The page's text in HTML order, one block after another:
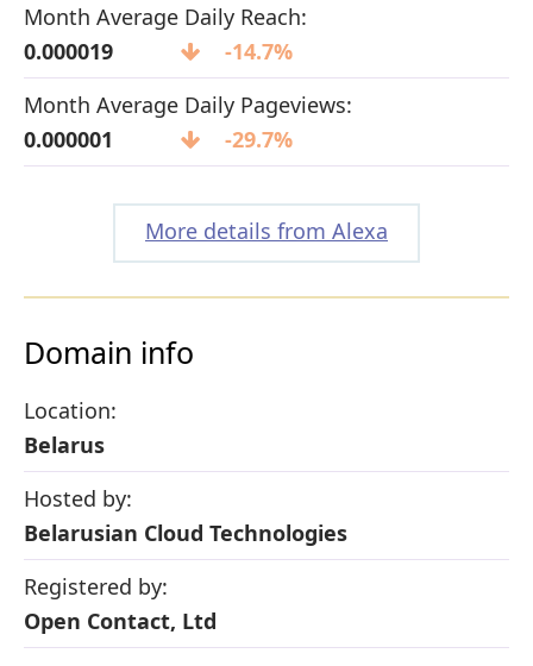
Month Average Daily Reach:
0.000019
-14.7%
Month Average Daily Pageviews:
0.000001
-29.7%
More details from Alexa
Domain info
Location:
Belarus
Hosted by:
Belarusian Cloud Technologies
Registered by:
Open Contact, Ltd